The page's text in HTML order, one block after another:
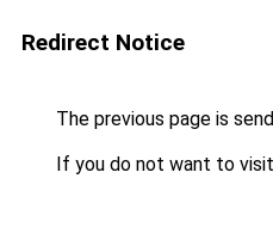
Redirect Notice
The previous page is
If you do not want to